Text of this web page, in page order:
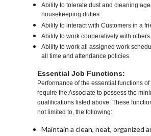
Ability to tolerate dust and cleaning
housekeeping duties.
Ability to interact with Customers in a
Ability to work cooperatively with others.
Ability to work all assigned work
all time and attendance policies.
Essential Job Functions:
Performance of the essential functions
require the Associate to possess the
qualifications listed above. These
not limited to, the following:
Maintain a clean, neat, organized